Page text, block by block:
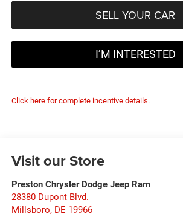
SELL YOUR CAR
I’M INTERESTED
Click here for complete incentive details.
Visit our Store
Preston Chrysler Dodge Jeep Ram
28380 Dupont Blvd.
Millsboro, DE 19966